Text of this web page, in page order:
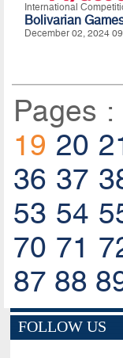
International
Bolivarian
December 02, 2024
Pages :
19 20
36 37
53 54
70 71
87 88
FOLLOW US